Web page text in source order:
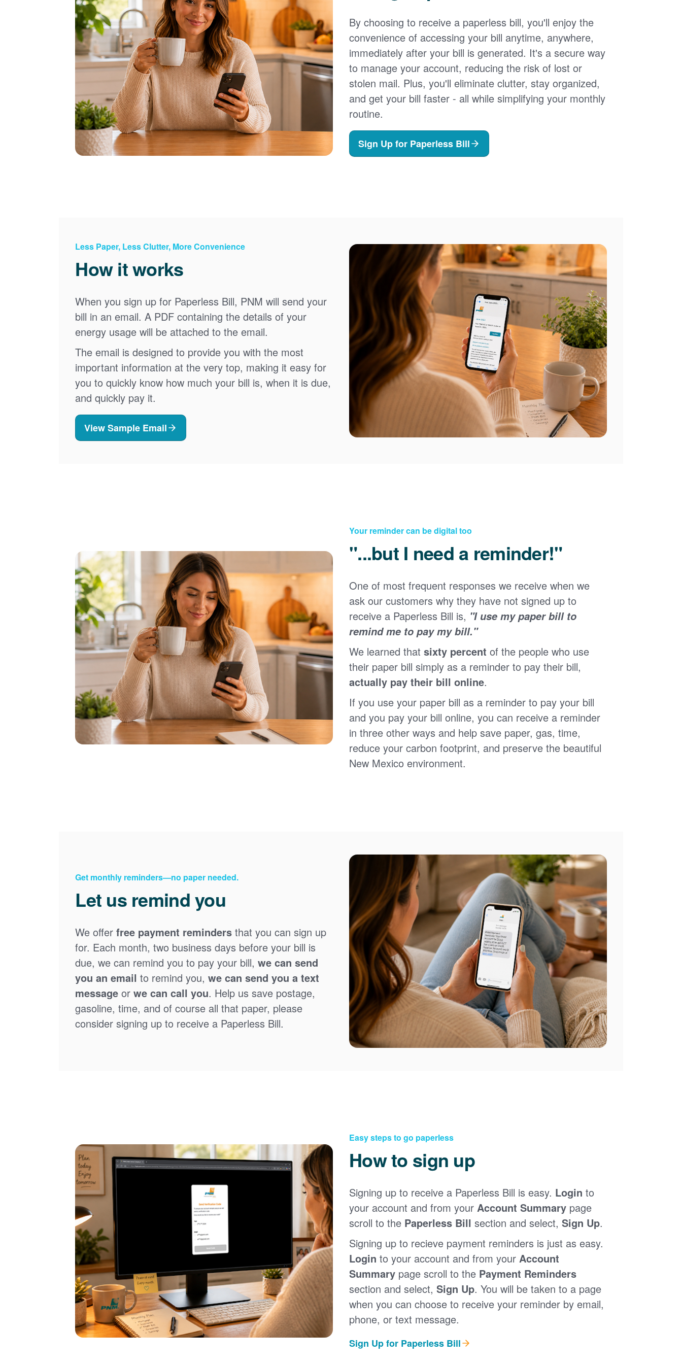
×
Registering for an online account with PNM makes it
easy to manage your service, pay your bill, and much
more. Having an online account allows you to quickly
and easily:
Get your account information 24/7
View and pay your bill online
Make a free payment from a checking or savings
account
Sign up for paperless billing
Get copies of your bills
View your usage history
Set up automatic payments
Set up and manage alerts
Update your mailing address and phone number
By choosing to receive a paperless bill, you'll enjoy the
convenience of accessing your bill anytime, anywhere,
immediately after your bill is generated. It's a secure way
to manage your account, reducing the risk of lost or
stolen mail. Plus, you'll eliminate clutter, stay organized,
and get your bill faster - all while simplifying your monthly
routine.
Sign Up for Paperless Bill
Less Paper, Less Clutter, More Convenience
How it works
When you sign up for Paperless Bill, PNM will send your
bill in an email. A PDF containing the details of your
energy usage will be attached to the email.
The email is designed to provide you with the most
important information at the very top, making it easy for
you to quickly know how much your bill is, when it is due,
and quickly pay it.
View Sample Email
Your reminder can be digital too
"...but I need a reminder!"
One of most frequent responses we receive when we
ask our customers why they have not signed up to
receive a Paperless Bill is, "I use my paper bill to
remind me to pay my bill."
We learned that sixty percent of the people who use
their paper bill simply as a reminder to pay their bill,
actually pay their bill online.
If you use your paper bill as a reminder to pay your bill
and you pay your bill online, you can receive a reminder
in three other ways and help save paper, gas, time,
reduce your carbon footprint, and preserve the beautiful
New Mexico environment.
Get monthly reminders no paper needed.
Let us remind you
We offerfree payment reminders that you can sign up
for. Each month, two business days before your bill is
due, we can remind you to pay your bill,we can send
you an email to remind you,we can send you a text
message orwe can call you. Help us save postage,
gasoline, time, and of course all that paper, please
consider signing up to receive a Paperless Bill.
Easy steps to go paperless
How to sign up
Signing up to receive a Paperless Bill is easy. Login to
your account and from your Account Summary page
scroll to the Paperless Bill section and select, Sign Up.
Signing up to recieve payment reminders is just as easy.
Login to your account and from your Account
Summary page scroll to the Payment Reminders
section and select, Sign Up. You will be taken to a page
when you can choose to receive your reminder by email,
phone, or text message.
Sign Up for Paperless Bill